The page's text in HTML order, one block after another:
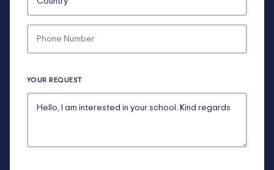
YOUR REQUEST